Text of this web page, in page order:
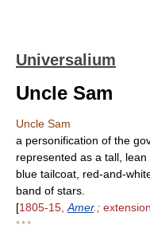
Universalium
Uncle Sam
Uncle Sam
a personification of the
represented as a tall,
blue tailcoat, red-and-
band of stars.
[1805-15, Amer.;
* * *